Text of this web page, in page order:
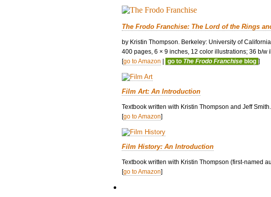
The Frodo Franchise: The Lord of the Rings
by Kristin Thompson. Berkeley: University of California
400 pages, 6 × 9 inches, 12 color illustrations; 36 b/w
[go to Amazon | go to The Frodo Franchise blog ]
Film Art: An Introduction
Textbook written with Kristin Thompson and Jeff Smith.
[go to Amazon]
Film History: An Introduction
Textbook written with Kristin Thompson (first-named
[go to Amazon]